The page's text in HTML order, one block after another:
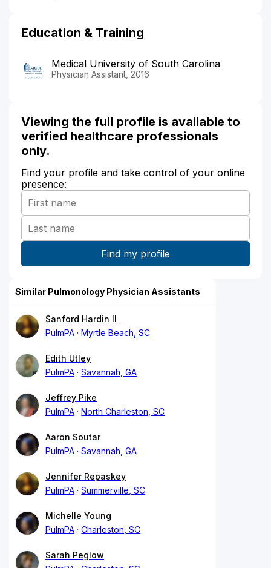
Education & Training
Medical University of South Carolina
Physician Assistant, 2016
Viewing the full profile is available to
verified healthcare professionals
only.
Find your profile and take control of your online
presence:
Similar Pulmonology Physician Assistants
Sanford Hardin II
PulmPA
Myrtle Beach, SC
Edith Utley
PulmPA
Savannah, GA
Jeffrey Pike
PulmPA
North Charleston, SC
Aaron Soutar
PulmPA
Savannah, GA
Jennifer Repaskey
PulmPA
Summerville, SC
Michelle Young
PulmPA
Charleston, SC
Sarah Peglow